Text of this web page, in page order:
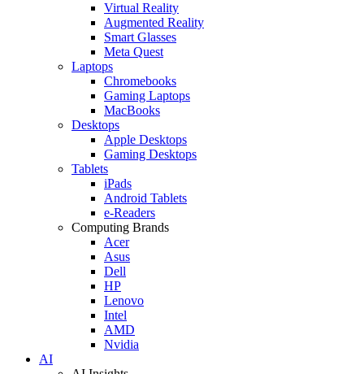
Virtual Reality
Augmented Reality
Smart Glasses
Meta Quest
Laptops
Chromebooks
Gaming Laptops
MacBooks
Desktops
Apple Desktops
Gaming Desktops
Tablets
iPads
Android Tablets
e-Readers
Computing Brands
Acer
Asus
Dell
HP
Lenovo
Intel
AMD
Nvidia
AI